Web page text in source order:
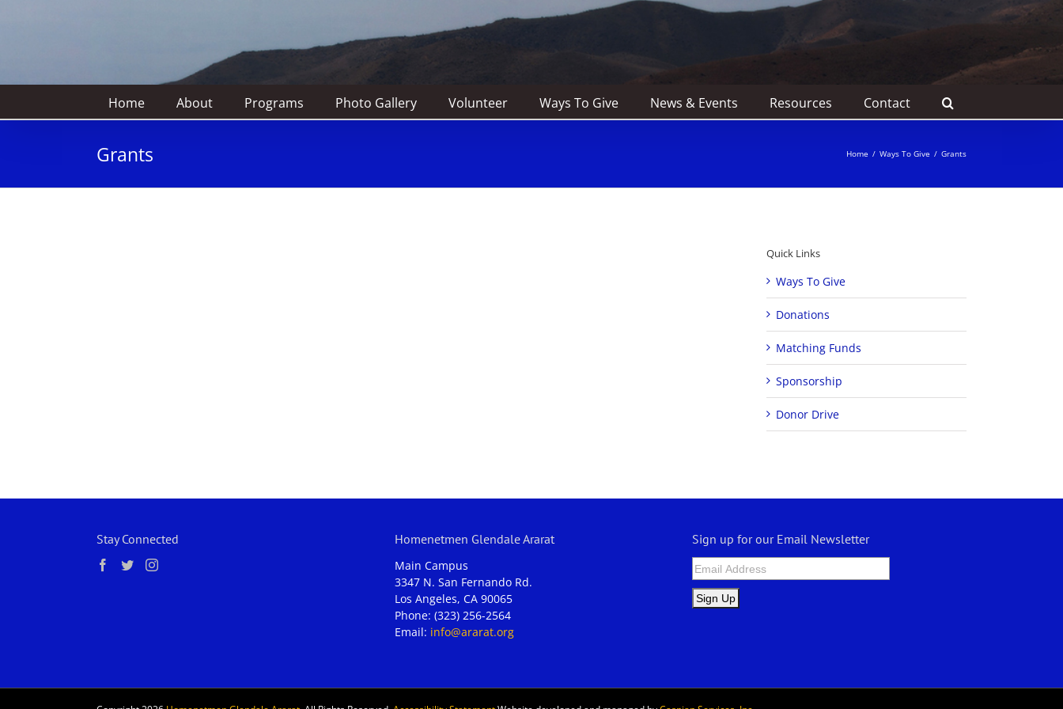
Home About Programs Photo Gallery Volunteer Ways To Give News & Events Resources Contact
Grants Home / Ways To Give / Grants
Quick Links
Ways To Give
Donations
Matching Funds
Sponsorship
Donor Drive
Stay Connected Homenetmen Glendale Ararat
Main Campus
3347 N. San Fernando Rd.
Los Angeles, CA 90065
Phone: (323) 256-2564
Email: info@ararat.org
Sign up for our Email Newsletter